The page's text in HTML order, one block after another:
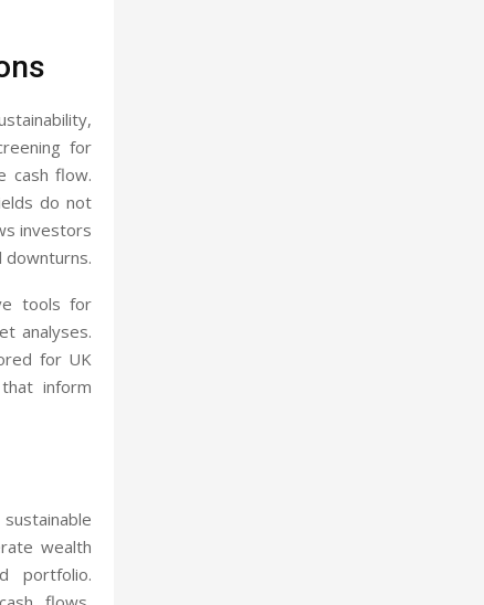
for
cash flow.
do not
investors
downturns.
tools for
analyses.
for UK
inform
wealth
portfolio.